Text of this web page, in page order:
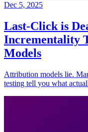
Dec 5, 2025
Last-Click is
Incrementality
Models
Attribution models lie.
testing tell you what